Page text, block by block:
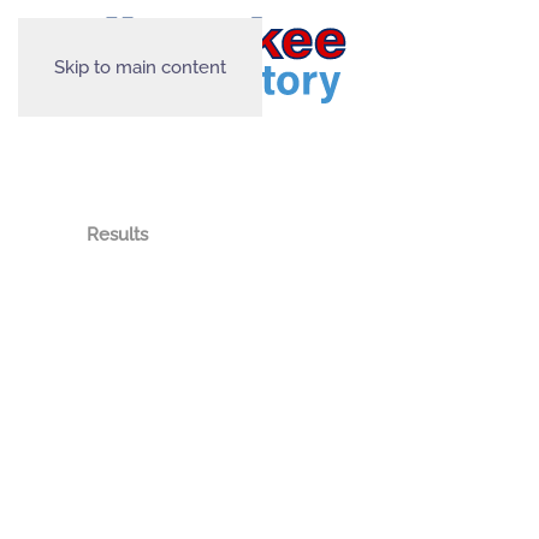
Skip to main content
Results